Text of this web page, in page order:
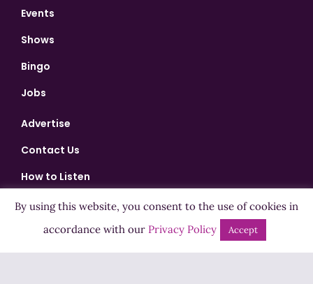
Events
Shows
Bingo
Jobs
Advertise
Contact Us
How to Listen
Competition T&Cs
Privacy Policy
By using this website, you consent to the use of cookies in
accordance with our Privacy Policy Accept